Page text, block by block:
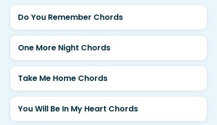
Do You Remember Chords
One More Night Chords
Take Me Home Chords
You Will Be In My Heart Chords